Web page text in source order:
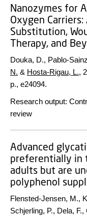
Nanozymes for
Oxygen
Substitution,
Therapy, and
Douka, D., Pablo-
N. & Hosta-Rigau, L.,
p., e24094.
Research output:
review
Advanced
preferentially in
adults but are
polyphenol
Flensted-Jensen, M.,
Schjerling, P., Dela,